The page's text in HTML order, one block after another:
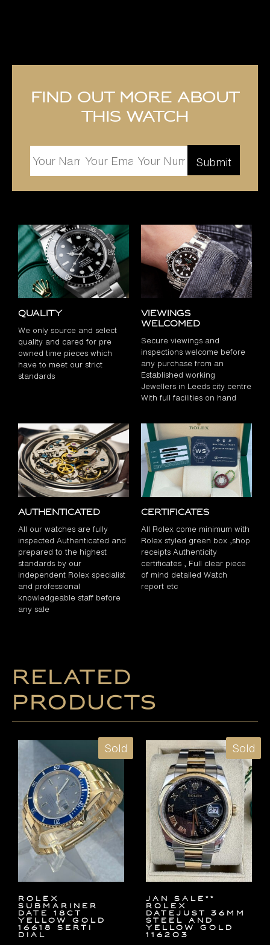
Find out more about
this watch
Quality
We only source and select
quality and cared for pre
owned time pieces which
have to meet our strict
standards
Viewings
Welcomed
Secure viewings and
inspections welcome before
any purchase from an
Established working
Jewellers in Leeds city centre
With full facilities on hand
Authenticated
All our watches are fully
inspected Authenticated and
prepared to the highest
standards by our
independent Rolex specialist
and professional
knowledgeable staff before
any sale
Certificates
All Rolex come minimum with
Rolex styled green box ,shop
receipts Authenticity
certificates , Full clear piece
of mind detailed Watch
report etc
Related
products
Sold
ROLEX
SUBMARINER
DATE 18ct
YELLOW GOLD
16618 SERTI
DIAL
Sold
JAN SALE**
Rolex
Datejust 36mm
Steel and
Yellow Gold
116203